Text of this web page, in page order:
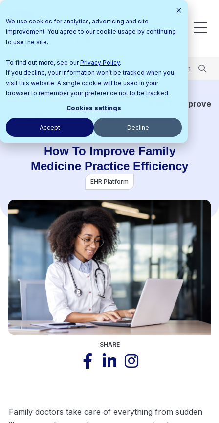
We use cookies for analytics, advertising and site
improvement. You agree to our cookie usage by continuing
to use the site.
To find out more, see ourPrivacy Policy.
If you decline, your information won’t be tracked when you
visit this website. A single cookie will be used in your
browser to remember your preference not to be tracked.
Cookies settings
Accept Decline
Pricing Support Center Contact Us Login
Resources
How To Improve
Family Medicine Practice Efficiency
How To Improve Family
Medicine Practice Efficiency
EHR Platform
SHARE
Family doctors take care of everything from sudden